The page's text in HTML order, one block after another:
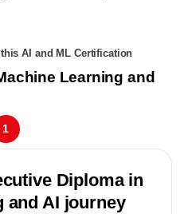
AI and ML Certification
Learning and
Diploma in
and AI journey
1